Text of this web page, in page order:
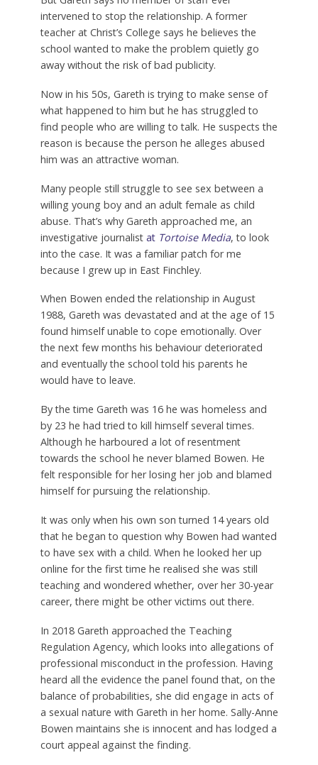
intervened to stop the relationship. A former
teacher at Christ’s College says he believes the
school wanted to make the problem quietly go
away without the risk of bad publicity.
Now in his 50s, Gareth is trying to make sense of
what happened to him but he has struggled to
find people who are willing to talk. He suspects the
reason is because the person he alleges abused
him was an attractive woman.
Many people still struggle to see sex between a
willing young boy and an adult female as child
abuse. That’s why Gareth approached me, an
investigative journalist at Tortoise Media, to look
into the case. It was a familiar patch for me
because I grew up in East Finchley.
When Bowen ended the relationship in August
1988, Gareth was devastated and at the age of 15
found himself unable to cope emotionally. Over
the next few months his behaviour deteriorated
and eventually the school told his parents he
would have to leave.
By the time Gareth was 16 he was homeless and
by 23 he had tried to kill himself several times.
Although he harboured a lot of resentment
towards the school he never blamed Bowen. He
felt responsible for her losing her job and blamed
himself for pursuing the relationship.
It was only when his own son turned 14 years old
that he began to question why Bowen had wanted
to have sex with a child. When he looked her up
online for the first time he realised she was still
teaching and wondered whether, over her 30-year
career, there might be other victims out there.
In 2018 Gareth approached the Teaching
Regulation Agency, which looks into allegations of
professional misconduct in the profession. Having
heard all the evidence the panel found that, on the
balance of probabilities, she did engage in acts of
a sexual nature with Gareth in her home. Sally-Anne
Bowen maintains she is innocent and has lodged a
court appeal against the finding.